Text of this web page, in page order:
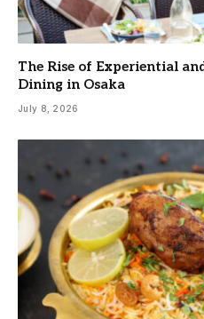
The Rise of Experiential
Dining in Osaka
July 8, 2026